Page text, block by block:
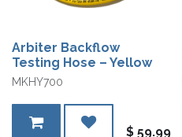
Arbiter Backflow
Testing Hose – Yellow
MKHY700
$ 59.99